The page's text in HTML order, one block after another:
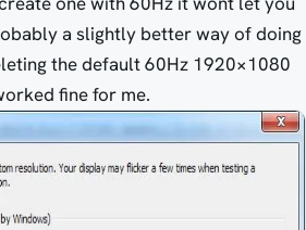
a slightly better way of doing
the default 60Hz 1920×1080
fine for me.